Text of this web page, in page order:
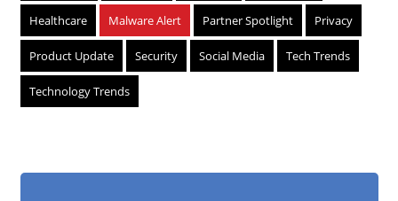
Healthcare Malware Alert Partner Spotlight Privacy
Product Update Security Social Media Tech Trends
Technology Trends